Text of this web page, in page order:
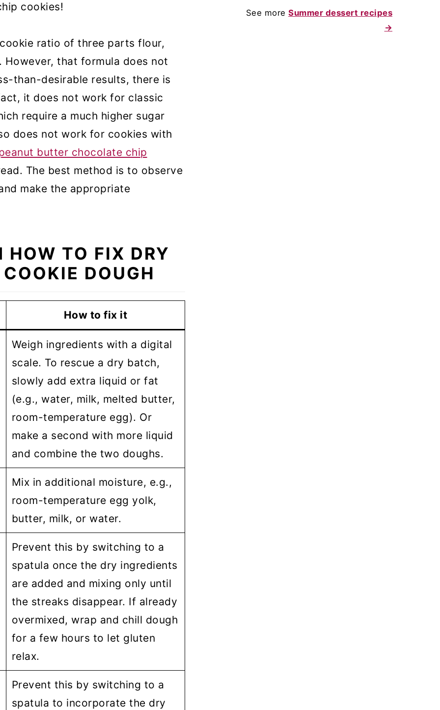
cookies!
ratio of three parts flour,
that formula does not
than-desirable results, there is
it does not work for classic
require a much higher sugar
does not work for cookies with
butter chocolate chip
The best method is to observe
make the appropriate
HOW TO FIX DRY
DOUGH
How to fix it
Weigh ingredients with a digital
scale. To rescue a dry batch,
slowly add extra liquid or fat
(e.g., water, milk, melted butter,
room-temperature egg). Or
make a second with more liquid
and combine the two doughs.
Mix in additional moisture, e.g.,
room-temperature egg yolk,
butter, milk, or water.
Prevent this by switching to a
spatula once the dry ingredients
are added and mixing only until
the streaks disappear. If already
overmixed, wrap and chill dough
for a few hours to let gluten
relax.
Prevent this by switching to a
spatula to incorporate the dry
See more Summer dessert recipes
→